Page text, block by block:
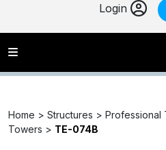
Login
Home > Structures > Professional
Towers > TE-074B